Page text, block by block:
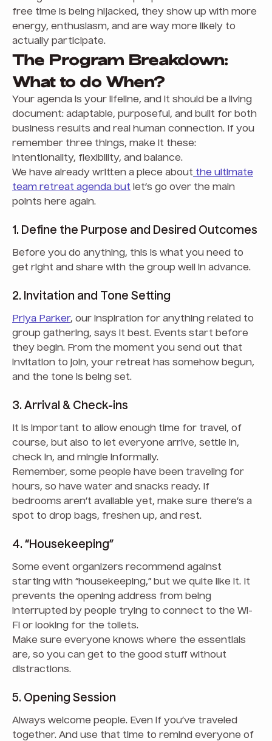
free time is being hijacked, they show up with more
energy, enthusiasm, and are way more likely to
actually participate.
The Program Breakdown:
What to do When?
Your agenda is your lifeline, and it should be a living
document: adaptable, purposeful, and built for both
business results and real human connection. If you
remember three things, make it these:
intentionality, flexibility, and balance.
We have already written a piece about the ultimate
team retreat agenda but let’s go over the main
points here again.
1. Define the Purpose and Desired Outcomes
Before you do anything, this is what you need to
get right and share with the group well in advance.
2. Invitation and Tone Setting
Priya Parker, our inspiration for anything related to
group gathering, says it best. Events start before
they begin. From the moment you send out that
invitation to join, your retreat has somehow begun,
and the tone is being set.
3. Arrival & Check-ins
It is important to allow enough time for travel, of
course, but also to let everyone arrive, settle in,
check in, and mingle informally.
Remember, some people have been traveling for
hours, so have water and snacks ready. If
bedrooms aren’t available yet, make sure there’s a
spot to drop bags, freshen up, and rest.
4. “Housekeeping”
Some event organizers recommend against
starting with “housekeeping,” but we quite like it. It
prevents the opening address from being
interrupted by people trying to connect to the Wi-
Fi or looking for the toilets.
Make sure everyone knows where the essentials
are, so you can get to the good stuff without
distractions.
5. Opening Session
Always welcome people. Even if you’ve traveled
together. And use that time to remind everyone of